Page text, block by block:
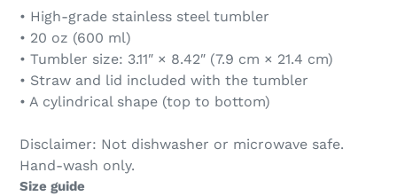
• High-grade stainless steel tumbler
• 20 oz (600 ml)
• Tumbler size: 3.11″ × 8.42″ (7.9 cm × 21.4 cm)
• Straw and lid included with the tumbler
• A cylindrical shape (top to bottom)
Disclaimer: Not dishwasher or microwave safe.
Hand-wash only.
Size guide